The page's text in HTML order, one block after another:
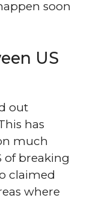
soon
US
out
has
much
of breaking
claimed
where